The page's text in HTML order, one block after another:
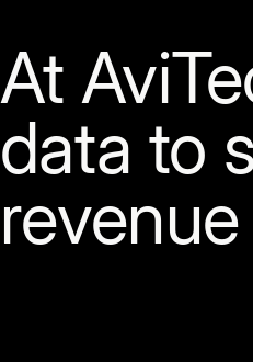
At
data to
revenue